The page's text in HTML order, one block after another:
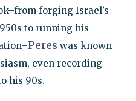
forging Israel’s
to running his
Peres was known
even recording
his 90s.